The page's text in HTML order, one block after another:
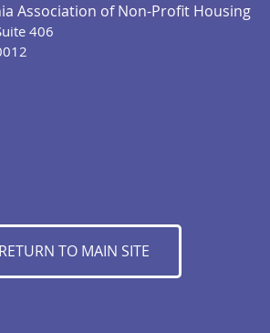
Association of Non-Profit Housing
406
RETURN TO MAIN SITE